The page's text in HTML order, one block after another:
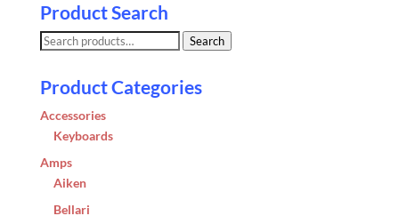
Product Search
Search
Search
Product Categories
Accessories
Keyboards
Amps
Aiken
Bellari